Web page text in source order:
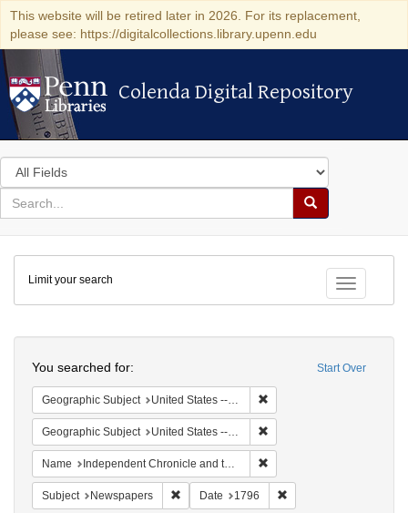
This website will be retired later in 2026. For its replacement,
please see: https://digitalcollections.library.upenn.edu
Colenda Digital Repository
Colenda Digital Repository
Search
in
for
search
Search
Colenda
Digital
Repository
Toggle
Limit your search
Start Over
You searched for:
Geographic Subject United States -- Massachusetts -- Boston
Geographic Subject United States -- Massachusetts
Name Independent Chronicle and the Universal Advertiser
Subject Newspapers Remove constraint Subject: Newspapers
Date 1796